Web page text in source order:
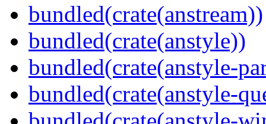
bundled(crate(anstream))
bundled(crate(anstyle))
bundled(crate(anstyle-
bundled(crate(anstyle-